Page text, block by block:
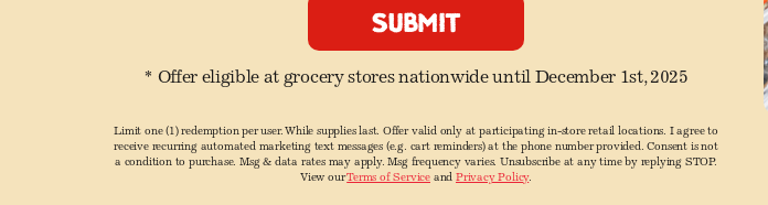
* Offer eligible at grocery stores nationwide until December 1st, 2025
Limit one (1) redemption per user. While supplies last. Offer valid only at participating in-store retail locations. I agree to
receive recurring automated marketing text messages (e.g. cart reminders) at the phone number provided. Consent is not
a condition to purchase. Msg & data rates may apply. Msg frequency varies. Unsubscribe at any time by replying STOP.
View ourTerms of Service and Privacy Policy.